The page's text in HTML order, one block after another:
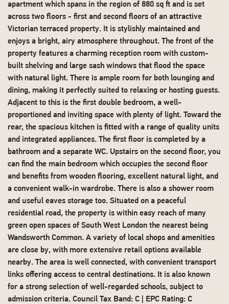
apartment which spans in the region of 880 sq ft and is set
across two floors - first and second floors of an attractive
Victorian terraced property. It is stylishly maintained and
enjoys a bright, airy atmosphere throughout. The front of the
property features a charming reception room with custom-
built shelving and large sash windows that flood the space
with natural light. There is ample room for both lounging and
dining, making it perfectly suited to relaxing or hosting guests.
Adjacent to this is the first double bedroom, a well-
proportioned and inviting space with plenty of light. Toward the
rear, the spacious kitchen is fitted with a range of quality units
and integrated appliances. The first floor is completed by a
bathroom and a separate WC. Upstairs on the second floor, you
can find the main bedroom which occupies the second floor
and benefits from wooden flooring, excellent natural light, and
a convenient walk-in wardrobe. There is also a shower room
and useful eaves storage too. Situated on a peaceful
residential road, the property is within easy reach of many
green open spaces of South West London the nearest being
Wandsworth Common. A variety of local shops and amenities
are close by, with more extensive retail options available
nearby. The area is well connected, with convenient transport
links offering access to central destinations. It is also known
for a strong selection of well-regarded schools, subject to
admission criteria. Council Tax Band: C | EPC Rating: C